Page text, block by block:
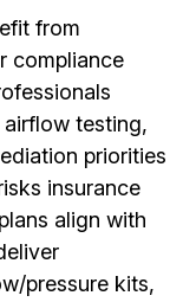
from
compliance
testing,
priorities
insurance
align with
pressure kits,